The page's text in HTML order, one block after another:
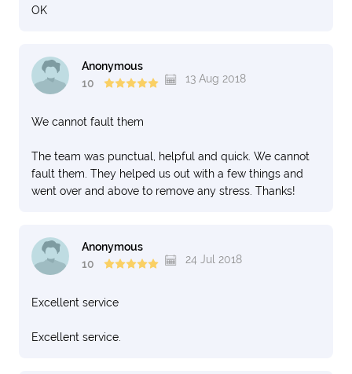
OK
Anonymous
10
13 Aug 2018
We cannot fault them
The team was punctual, helpful and quick. We cannot
fault them. They helped us out with a few things and
went over and above to remove any stress. Thanks!
Anonymous
10
24 Jul 2018
Excellent service
Excellent service.